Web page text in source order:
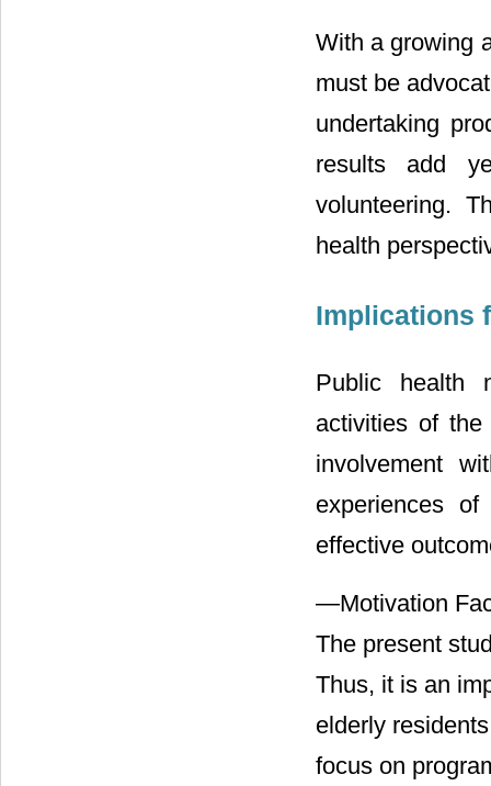
With a growing
must be
undertaking
results add
volunteering.
health
Implications
Public health
activities of the
involvement
experiences
effective
—Motivation
The present
Thus, it is an
elderly
focus on